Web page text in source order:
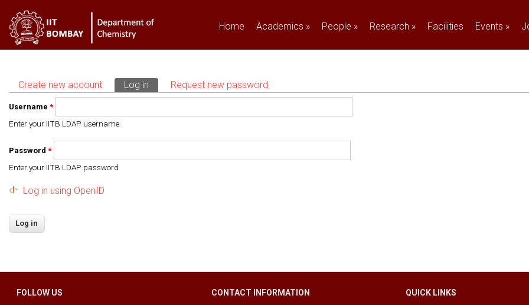
Home Academics » People » Research » Facilities Events »
Primary tabs
Create new account Log in (active tab)
Request new password
Username *
Enter your IITB LDAP username
Password *
Enter your IITB LDAP password
Log in using OpenID
FOLLOW US CONTACT INFORMATION QUICK LINKS